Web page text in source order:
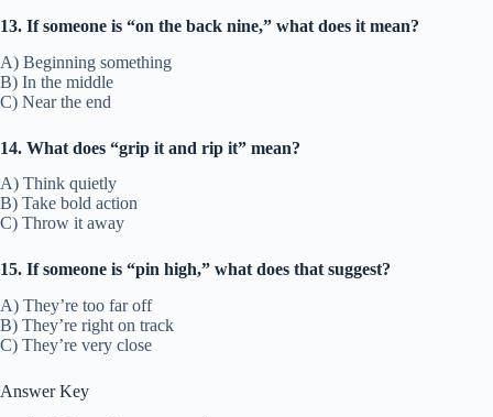
13. If someone is “on the back nine,” what does it mean?
A) Beginning something
B) In the middle
C) Near the end
14. What does “grip it and rip it” mean?
A) Think quietly
B) Take bold action
C) Throw it away
15. If someone is “pin high,” what does that suggest?
A) They’re too far off
B) They’re right on track
C) They’re very close
Answer Key